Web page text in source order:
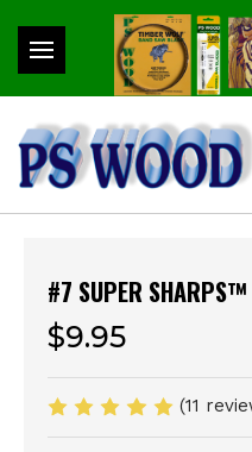
#7 SUPER SHARPS™
$9.95
(11